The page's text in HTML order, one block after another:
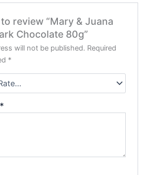
review “Mary & Juana
Chocolate 80g”
will not be published. Required
*
*